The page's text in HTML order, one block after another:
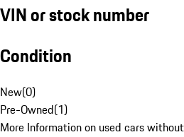
VIN or stock number
Condition
New(0)
Pre-Owned(1)
More Information on used cars